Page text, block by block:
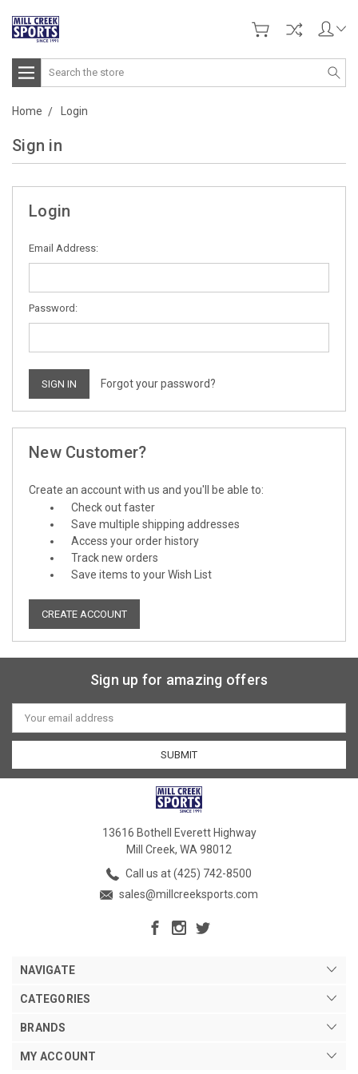
Search
Home Login
Sign in
Login
Email Address:
Password:
Forgot your password?
New Customer?
Create an account with us and you'll be able to:
Check out faster
Save multiple shipping addresses
Access your order history
Track new orders
Save items to your Wish List
CREATE ACCOUNT
Sign up for amazing offers
Email
Address
13616 Bothell Everett Highway
Mill Creek, WA 98012
Call us at (425) 742-8500
sales@millcreeksports.com
NAVIGATE
CATEGORIES
BRANDS
MY ACCOUNT